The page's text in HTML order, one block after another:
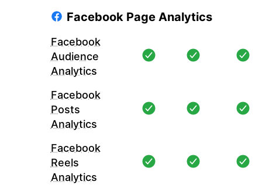
Facebook Page Analytics
Facebook
Audience
Analytics
Facebook
Posts
Analytics
Facebook
Reels
Analytics